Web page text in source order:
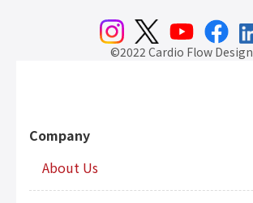
©2022 Cardio Flow Design
Company
About Us